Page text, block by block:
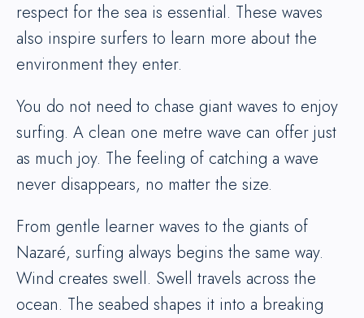
respect for the sea is essential. These waves
also inspire surfers to learn more about the
environment they enter.
You do not need to chase giant waves to enjoy
surfing. A clean one metre wave can offer just
as much joy. The feeling of catching a wave
never disappears, no matter the size.
From gentle learner waves to the giants of
Nazaré, surfing always begins the same way.
Wind creates swell. Swell travels across the
ocean. The seabed shapes it into a breaking